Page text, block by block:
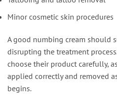
Minor cosmetic skin procedures
A good numbing cream should
disrupting the treatment
choose their product carefully,
applied correctly and removed
begins.